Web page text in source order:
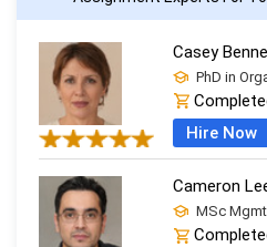
Casey
PhD in
Hire Now
Cameron
MSc